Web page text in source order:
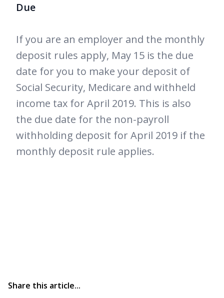
Due
If you are an employer and the monthly
deposit rules apply, May 15 is the due
date for you to make your deposit of
Social Security, Medicare and withheld
income tax for April 2019. This is also
the due date for the non-payroll
withholding deposit for April 2019 if the
monthly deposit rule applies.
Share this article...